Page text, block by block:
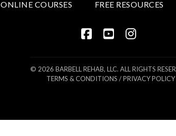
© 2026 BARBELL REHAB, LLC. ALL RIGHTS
TERMS & CONDITIONS /PRIVACY POLICY
ONLINE COURSES FREE RESOURCES